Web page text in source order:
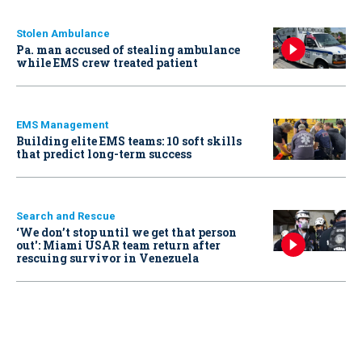
Stolen Ambulance
Pa. man accused of stealing ambulance
while EMS crew treated patient
EMS Management
Building elite EMS teams: 10 soft skills
that predict long-term success
Search and Rescue
‘We don’t stop until we get that person
out': Miami USAR team return after
rescuing survivor in Venezuela